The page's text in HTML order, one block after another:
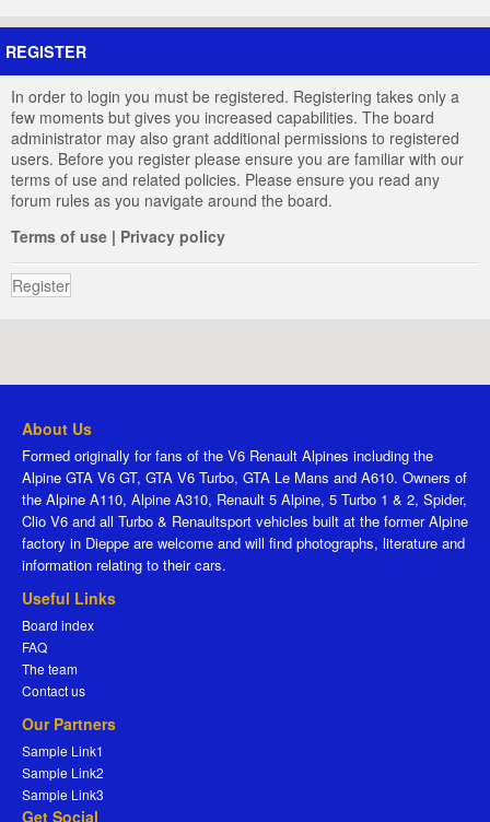
REGISTER
In order to login you must be registered. Registering takes only a
few moments but gives you increased capabilities. The board
administrator may also grant additional permissions to registered
users. Before you register please ensure you are familiar with our
terms of use and related policies. Please ensure you read any
forum rules as you navigate around the board.
Terms of use | Privacy policy
Register
About Us
Formed originally for fans of the V6 Renault Alpines including the
Alpine GTA V6 GT, GTA V6 Turbo, GTA Le Mans and A610. Owners of
the Alpine A110, Alpine A310, Renault 5 Alpine, 5 Turbo 1 & 2, Spider,
Clio V6 and all Turbo & Renaultsport vehicles built at the former Alpine
factory in Dieppe are welcome and will find photographs, literature and
information relating to their cars.
Useful Links
Board index
FAQ
The team
Contact us
Our Partners
Sample Link1
Sample Link2
Sample Link3
Get Social